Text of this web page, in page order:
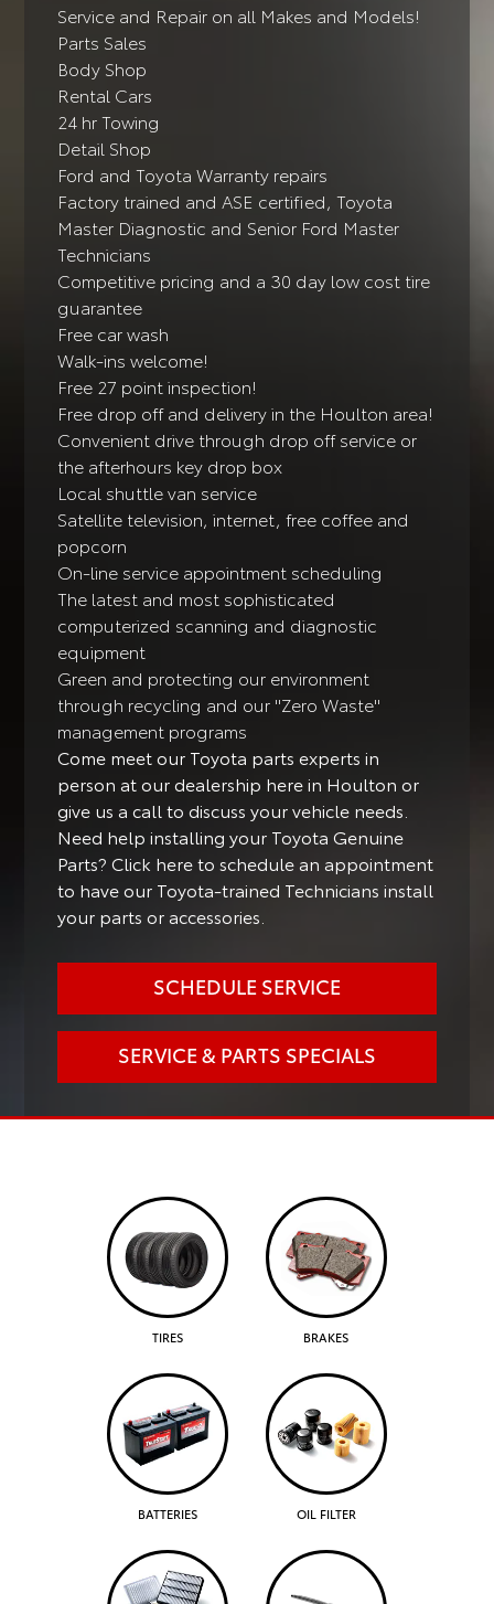
Service and Repair on all Makes and Models!
Parts Sales
Body Shop
Rental Cars
24 hr Towing
Detail Shop
Ford and Toyota Warranty repairs
Factory trained and ASE certified, Toyota
Master Diagnostic and Senior Ford Master
Technicians
Competitive pricing and a 30 day low cost tire
guarantee
Free car wash
Walk-ins welcome!
Free 27 point inspection!
Free drop off and delivery in the Houlton area!
Convenient drive through drop off service or
the afterhours key drop box
Local shuttle van service
Satellite television, internet, free coffee and
popcorn
On-line service appointment scheduling
The latest and most sophisticated
computerized scanning and diagnostic
equipment
Green and protecting our environment
through recycling and our "Zero Waste"
management programs
Come meet our Toyota parts experts in
person at our dealership here in Houlton or
give us a call to discuss your vehicle needs.
Need help installing your Toyota Genuine
Parts? Click here to schedule an appointment
to have our Toyota-trained Technicians install
your parts or accessories.
SCHEDULE SERVICE
SERVICE & PARTS SPECIALS
TIRES BRAKES
BATTERIES OIL FILTER